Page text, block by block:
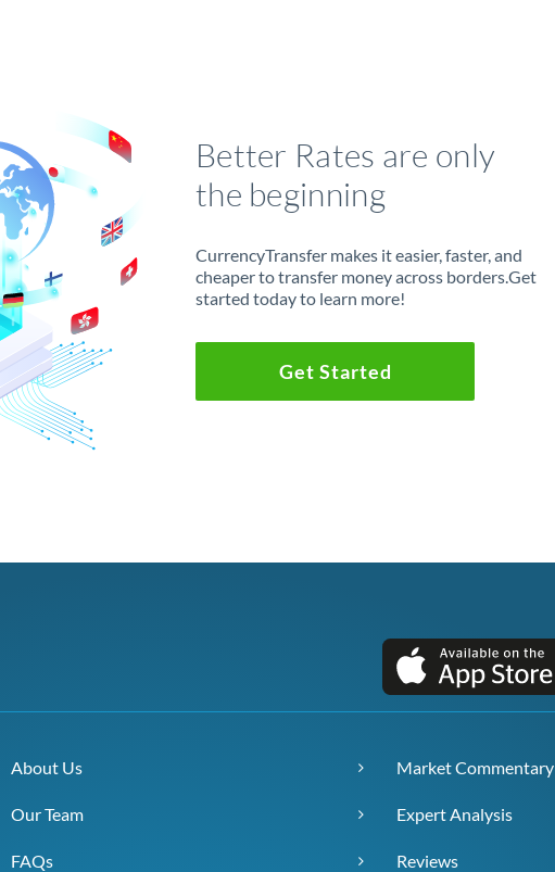
Better Rates are only
the beginning
CurrencyTransfer makes it easier, faster, and
cheaper to transfer money across borders.Get
started today to learn more!
Get Started
About Us
Our Team
FAQs
Market Commentary
Expert Analysis
Reviews